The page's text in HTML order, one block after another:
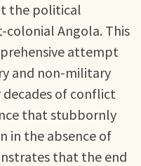
the political
colonial Angola. This
attempt
and non-military
of conflict
that stubbornly
in the absence of
that the end